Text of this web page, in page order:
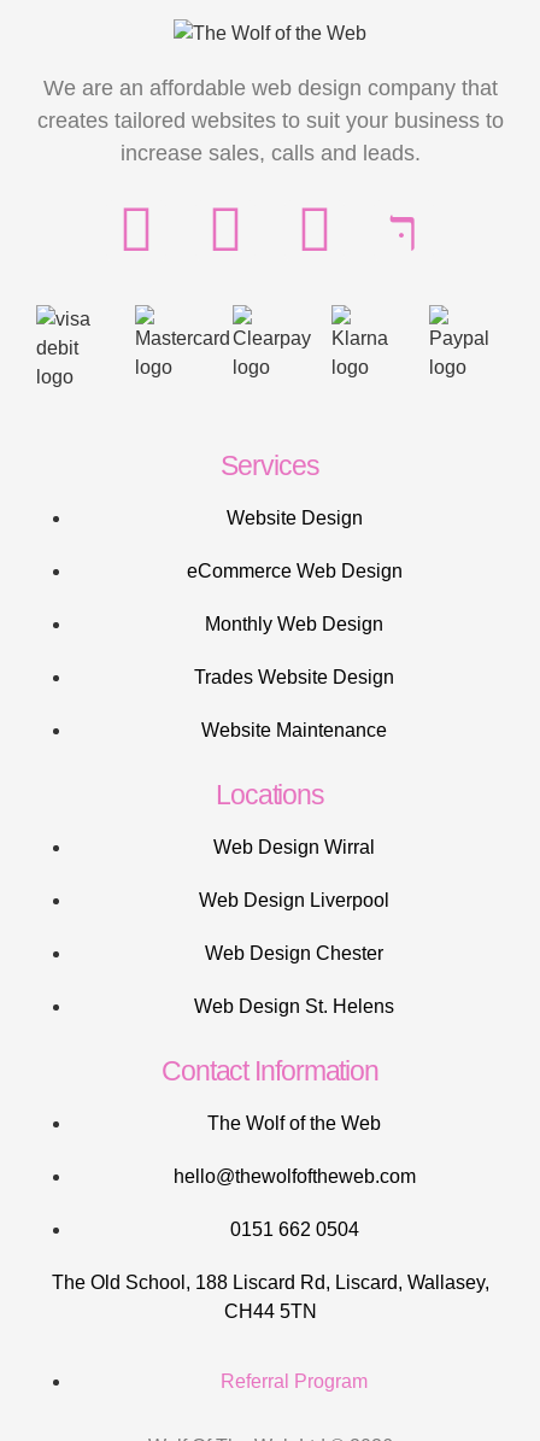
We are an affordable web design company that
creates tailored websites to suit your business to
increase sales, calls and leads.
Services
Website Design
eCommerce Web Design
Monthly Web Design
Trades Website Design
Website Maintenance
Locations
Web Design Wirral
Web Design Liverpool
Web Design Chester
Web Design St. Helens
Contact Information
The Wolf of the Web
hello@thewolfoftheweb.com
0151 662 0504
The Old School, 188 Liscard Rd, Liscard, Wallasey,
CH44 5TN
Referral Program